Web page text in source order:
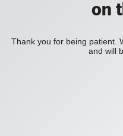
on
Thank you for being patient.
and will